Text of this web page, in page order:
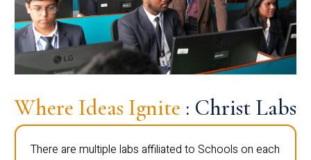
Where Ideas Ignite : Christ Labs
There are multiple labs affiliated to Schools on each